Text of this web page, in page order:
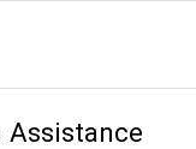
Assistance